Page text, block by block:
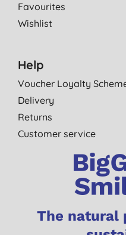
Favourites
Wishlist
Help
Voucher Loyalty
Delivery
Returns
Customer service
The natural